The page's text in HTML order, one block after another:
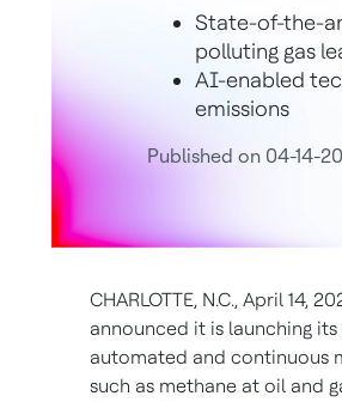
State-of-the-
polluting gas
AI-enabled
emissions
Published on 04-14-
CHARLOTTE, N.C., April 14,
announced it is launching its
automated and continuous
such as methane at oil and